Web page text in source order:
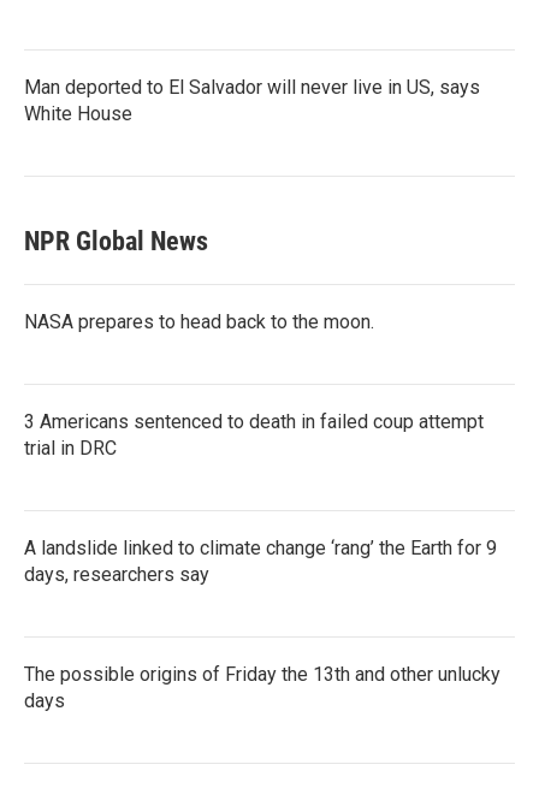
Man deported to El Salvador will never live in US, says
White House
NPR Global News
NASA prepares to head back to the moon.
3 Americans sentenced to death in failed coup attempt
trial in DRC
A landslide linked to climate change ‘rang’ the Earth for 9
days, researchers say
The possible origins of Friday the 13th and other unlucky
days